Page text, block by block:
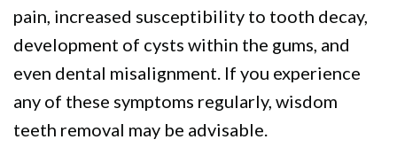
pain, increased susceptibility to tooth decay,
development of cysts within the gums, and
even dental misalignment. If you experience
any of these symptoms regularly, wisdom
teeth removal may be advisable.